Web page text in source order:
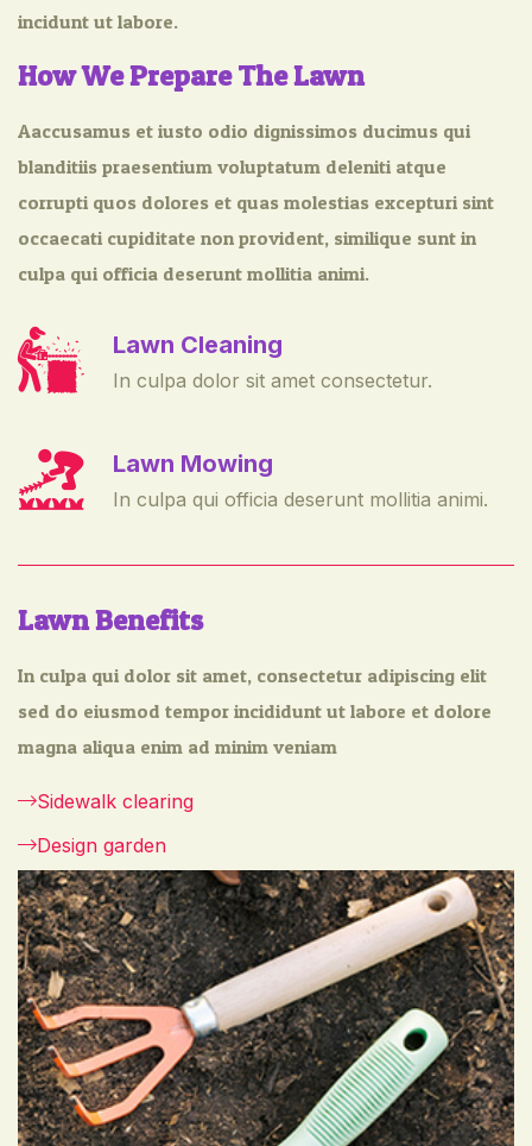
incidunt ut labore.
How We Prepare The Lawn
Aaccusamus et iusto odio dignissimos ducimus qui
blanditiis praesentium voluptatum deleniti atque
corrupti quos dolores et quas molestias excepturi sint
occaecati cupiditate non provident, similique sunt in
culpa qui officia deserunt mollitia animi.
Lawn Cleaning
In culpa dolor sit amet consectetur.
Lawn Mowing
In culpa qui officia deserunt mollitia animi.
Lawn Benefits
In culpa qui dolor sit amet, consectetur adipiscing elit
sed do eiusmod tempor incididunt ut labore et dolore
magna aliqua enim ad minim veniam
Sidewalk clearing
Design garden